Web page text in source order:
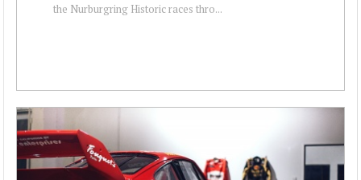
the Nurburgring Historic races thro...